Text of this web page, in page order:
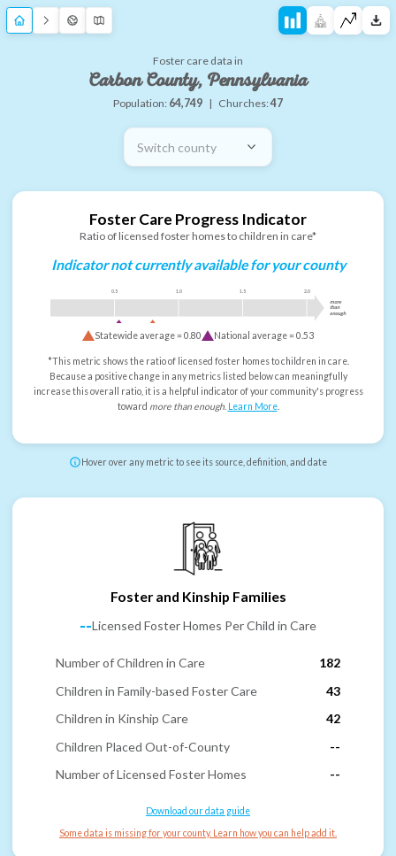
Foster care data in
Carbon County, Pennsylvania
Population: 64,749 | Churches:47
Switch county
Foster Care Progress Indicator
Ratio of licensed foster homes to children in care*
Indicator not currently available for your county
0.5 1.0 1.5 2.0
more
than
enough
Statewide average =0.80 National average =0.53
*This metric shows the ratio of licensed foster homes to children in care.
Because a positive change in any metrics listed below can meaningfully
increase this overall ratio, it is a helpful indicator of your community's progress
toward more than enough. Learn More.
Hover over any metric to see its source, definition, and date
Foster and Kinship Families
--Licensed Foster Homes Per Child in Care
Number of Children in Care
182
Children in Family-based Foster Care
43
Children in Kinship Care
42
Children Placed Out-of-County
--
Number of Licensed Foster Homes
--
Download our data guide
Some data is missing for your county. Learn how you can help add it.